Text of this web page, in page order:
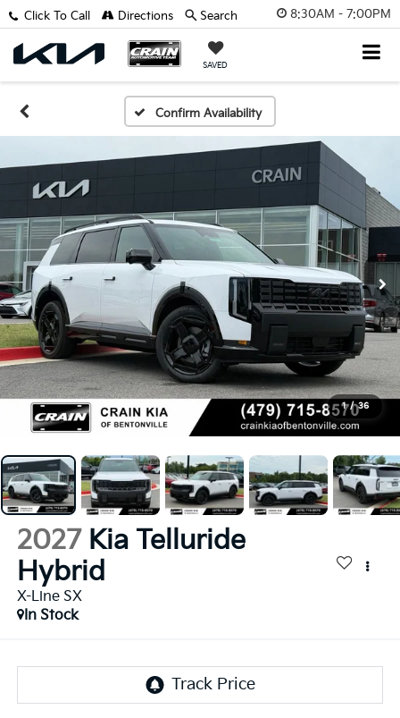
8:30AM - 7:00PM
SAVED
Click To Call Directions Search
Confirm Availability
1 / 36
2027 Kia Telluride
Hybrid
X-Line SX
In Stock